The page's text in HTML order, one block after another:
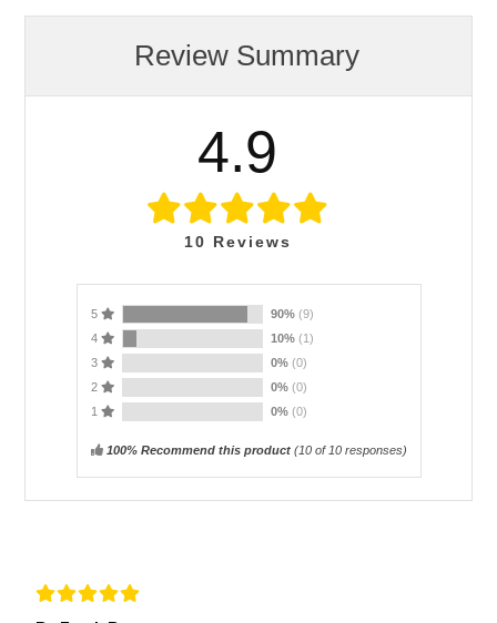
Review Summary
4.9
10 Reviews
5 90% (9)
4
10% (1)
3
0% (0)
2
0% (0)
1
0% (0)
100% Recommend this product(10of 10 responses)